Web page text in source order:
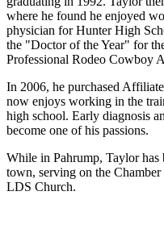
where he found he enjoyed
physician for Hunter High
the "Doctor of the Year" for
Professional Rodeo Cowboy
In 2006, he purchased
now enjoys working in the
high school. Early diagnosis
become one of his passions.
While in Pahrump, Taylor has
town, serving on the
LDS Church.